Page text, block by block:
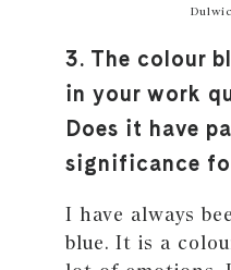
3. The colour
in your work
Does it have
significance
I have always
blue. It is a